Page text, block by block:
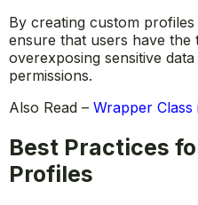
By creating custom
ensure that users have
overexposing sensitive
permissions.
Also Read – Wrapper
Best Practices
Profiles